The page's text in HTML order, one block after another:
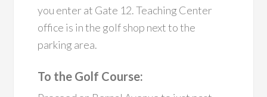
you enter at Gate 12. Teaching Center
office is in the golf shop next to the
parking area.
To the Golf Course: